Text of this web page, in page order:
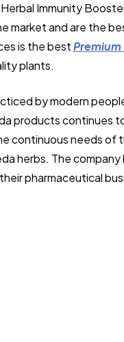
Immunity
market and are the
is the bestPremium
plants.
by modern
products continues
continuous needs of
herbs. The
pharmaceutical